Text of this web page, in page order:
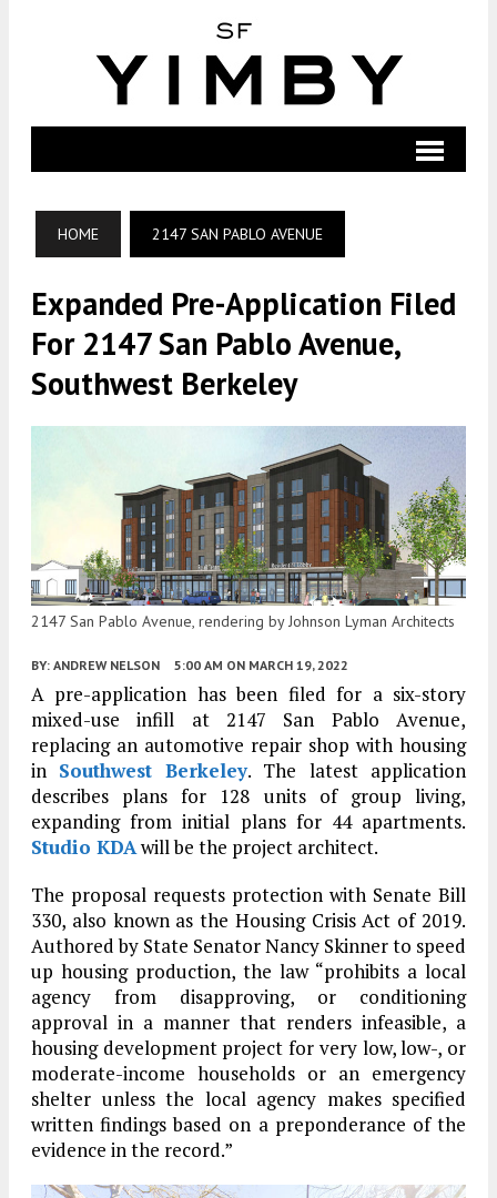
HOME 2147 SAN PABLO AVENUE
Expanded Pre-Application Filed
For 2147 San Pablo Avenue,
Southwest Berkeley
2147 San Pablo Avenue, rendering by Johnson Lyman Architects
BY: ANDREW NELSON 5:00 AM ON MARCH 19, 2022
A pre-application has been filed for a six-story
mixed-use infill at 2147 San Pablo Avenue,
replacing an automotive repair shop with housing
in Southwest Berkeley. The latest application
describes plans for 128 units of group living,
expanding from initial plans for 44 apartments.
Studio KDAwill be the project architect.
The proposal requests protection with Senate Bill
330, also known as the Housing Crisis Act of 2019.
Authored by State Senator Nancy Skinner to speed
up housing production, the law “prohibits a local
agency from disapproving, or conditioning
approval in a manner that renders infeasible, a
housing development project for very low, low-, or
moderate-income households or an emergency
shelter unless the local agency makes specified
written findings based on a preponderance of the
evidence in the record.”